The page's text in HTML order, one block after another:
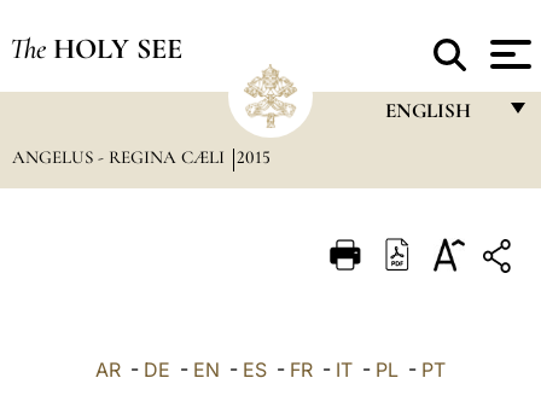
The HOLY SEE
ENGLISH
ITALIANO
ANGELUS - REGINA CÆLI 2015
AR - DE - EN - ES - FR - IT - PL - PT